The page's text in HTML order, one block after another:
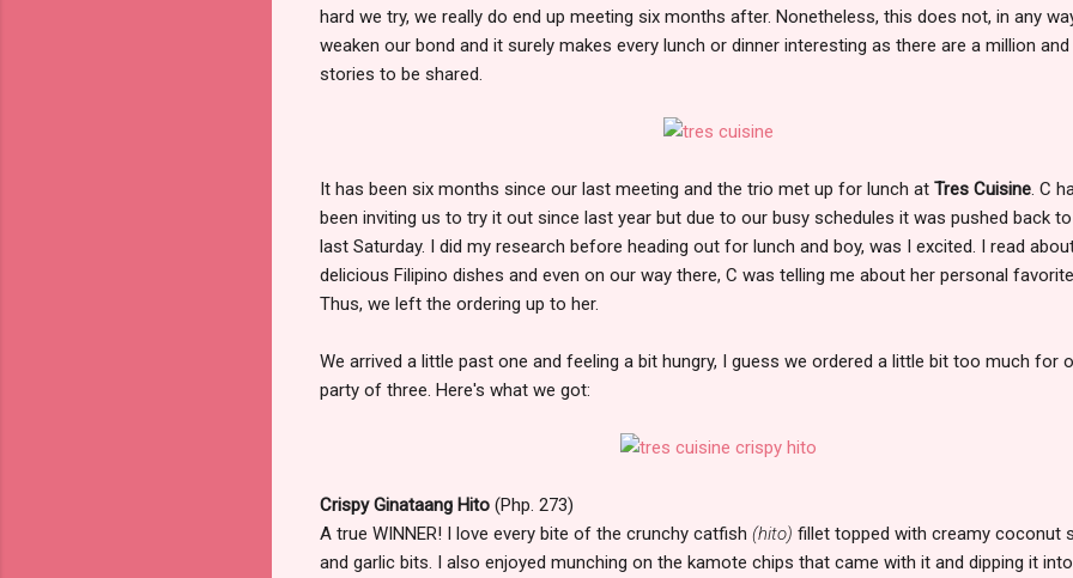
hard we try, we really do end up meeting six months after. Nonetheless, this does not, in any
weaken our bond and it surely makes every lunch or dinner interesting as there are a million and
stories to be shared.
It has been six months since our last meeting and the trio met up for lunch at Tres Cuisine . C
been inviting us to try it out since last year but due to our busy schedules it was pushed back
last Saturday. I did my research before heading out for lunch and boy, was I excited. I read
delicious Filipino dishes and even on our way there, C was telling me about her personal
Thus, we left the ordering up to her.
We arrived a little past one and feeling a bit hungry, I guess we ordered a little bit too much for
party of three. Here's what we got:
Crispy Ginataang Hito (Php. 273)
A true WINNER! I love every bite of the crunchy catfish (hito) fillet topped with creamy coconut
and garlic bits. I also enjoyed munching on the kamote chips that came with it and dipping it